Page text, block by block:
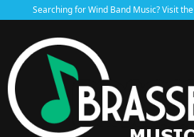
Searching for Wind Band Music? Visit the